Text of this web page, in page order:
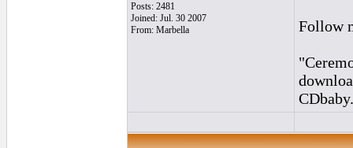
Posts: 2481
Joined: Jul. 30 2007
From: Marbella
Follow